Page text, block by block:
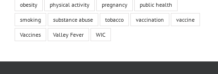
obesity physical activity pregnancy public health
smoking substance abuse tobacco vaccination vaccine
Vaccines Valley Fever WIC